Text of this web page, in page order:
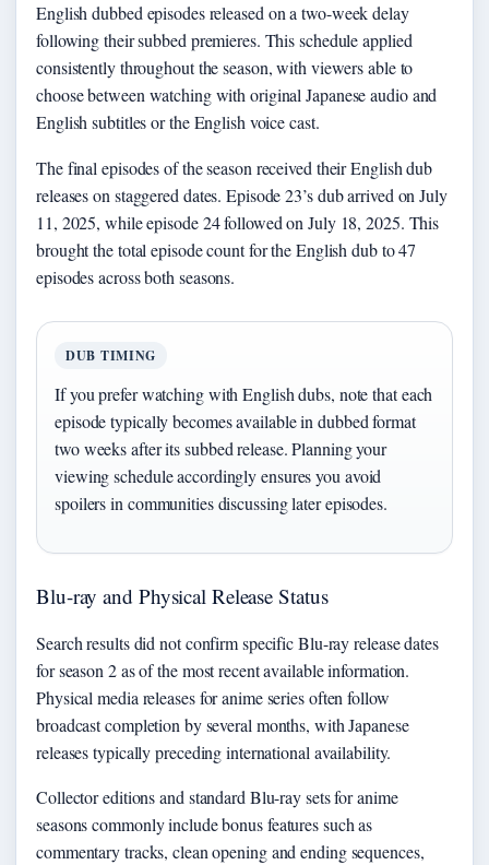
English dubbed episodes released on a two-week delay
following their subbed premieres. This schedule applied
consistently throughout the season, with viewers able to
choose between watching with original Japanese audio and
English subtitles or the English voice cast.
The final episodes of the season received their English dub
releases on staggered dates. Episode 23’s dub arrived on July
11, 2025, while episode 24 followed on July 18, 2025. This
brought the total episode count for the English dub to 47
episodes across both seasons.
DUB TIMING
If you prefer watching with English dubs, note that each
episode typically becomes available in dubbed format
two weeks after its subbed release. Planning your
viewing schedule accordingly ensures you avoid
spoilers in communities discussing later episodes.
Blu-ray and Physical Release Status
Search results did not confirm specific Blu-ray release dates
for season 2 as of the most recent available information.
Physical media releases for anime series often follow
broadcast completion by several months, with Japanese
releases typically preceding international availability.
Collector editions and standard Blu-ray sets for anime
seasons commonly include bonus features such as
commentary tracks, clean opening and ending sequences,